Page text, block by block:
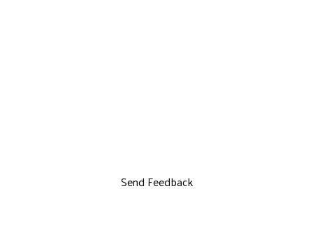
Send Feedback